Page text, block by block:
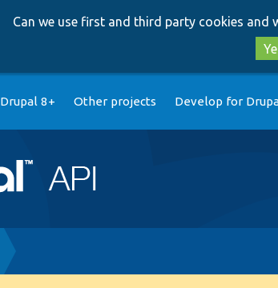
Can we use first and third party cookies and
Drupal 8+ Other projects Develop for